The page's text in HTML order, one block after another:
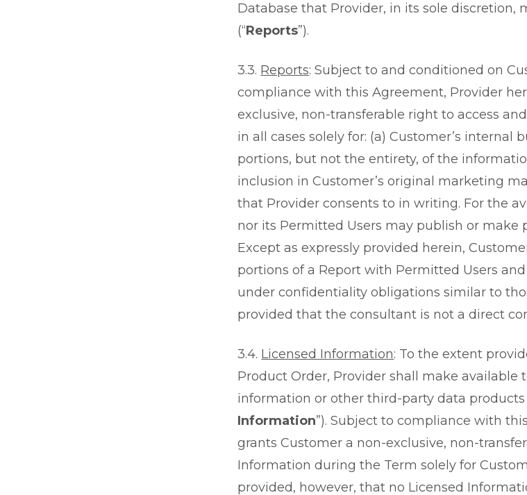
Database that Provider, in its sole discretion,
(“Reports”).
3.3. Reports: Subject to and conditioned on
compliance with this Agreement, Provider
exclusive, non-transferable right to access
in all cases solely for: (a) Customer’s internal
portions, but not the entirety, of the
inclusion in Customer’s original marketing
that Provider consents to in writing. For the
nor its Permitted Users may publish or make
Except as expressly provided herein,
portions of a Report with Permitted Users
under confidentiality obligations similar to
provided that the consultant is not a direct
3.4. Licensed Information: To the extent
Product Order, Provider shall make available
information or other third-party data products
Information”). Subject to compliance with
grants Customer a non-exclusive, non-
Information during the Term solely for
provided, however, that no Licensed